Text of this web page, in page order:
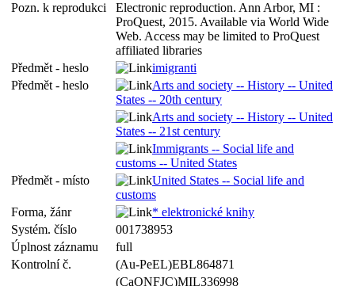
Pozn. k reprodukci
Electronic reproduction. Ann Arbor, MI :
ProQuest, 2015. Available via World Wide
Web. Access may be limited to ProQuest
affiliated libraries
Předmět - heslo
imigranti
Předmět - heslo
Arts and society -- History -- United
States -- 20th century
Arts and society -- History -- United
States -- 21st century
Immigrants -- Social life and
customs -- United States
Předmět - místo
United States -- Social life and
customs
Forma, žánr
* elektronické knihy
Systém. číslo
001738953
Úplnost záznamu
full
Kontrolní č.
(Au-PeEL)EBL864871
(CaONFJC)MIL336998